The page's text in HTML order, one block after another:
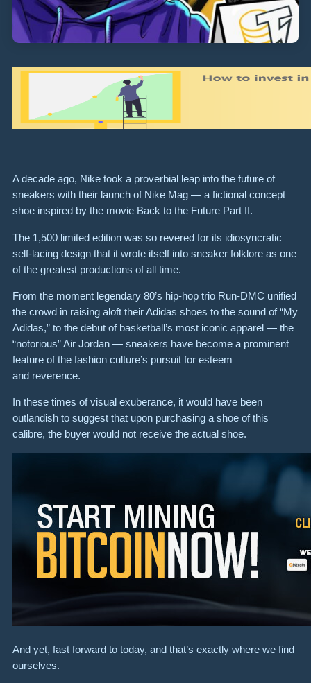
A decade ago, Nike took a proverbial leap into the future of
sneakers with their launch of Nike Mag — a fictional concept
shoe inspired by the movie Back to the Future Part II.
The 1,500 limited edition was so revered for its idiosyncratic
self-lacing design that it wrote itself into sneaker folklore as one
of the greatest productions of all time.
From the moment legendary 80’s hip-hop trio Run-DMC unified
the crowd in raising aloft their Adidas shoes to the sound of “My
Adidas,” to the debut of basketball’s most iconic apparel — the
“notorious” Air Jordan — sneakers have become a prominent
feature of the fashion culture’s pursuit for esteem
and reverence.
In these times of visual exuberance, it would have been
outlandish to suggest that upon purchasing a shoe of this
calibre, the buyer would not receive the actual shoe.
And yet, fast forward to today, and that’s exactly where we find
ourselves.